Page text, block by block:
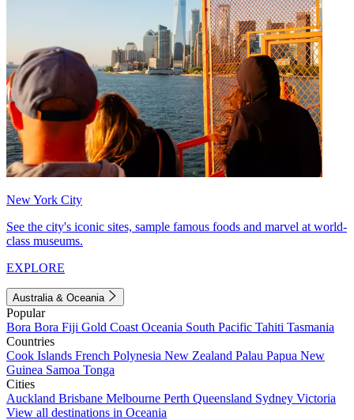
New York City
See the city's iconic sites, sample famous foods and marvel at world-
class museums.
EXPLORE
Australia & Oceania
Popular
Bora Bora Fiji Gold Coast Oceania South Pacific Tahiti Tasmania
Countries
Cook Islands French Polynesia New Zealand Palau Papua New
Guinea Samoa Tonga
Cities
Auckland Brisbane Melbourne Perth Queensland Sydney Victoria
View all destinations in Oceania